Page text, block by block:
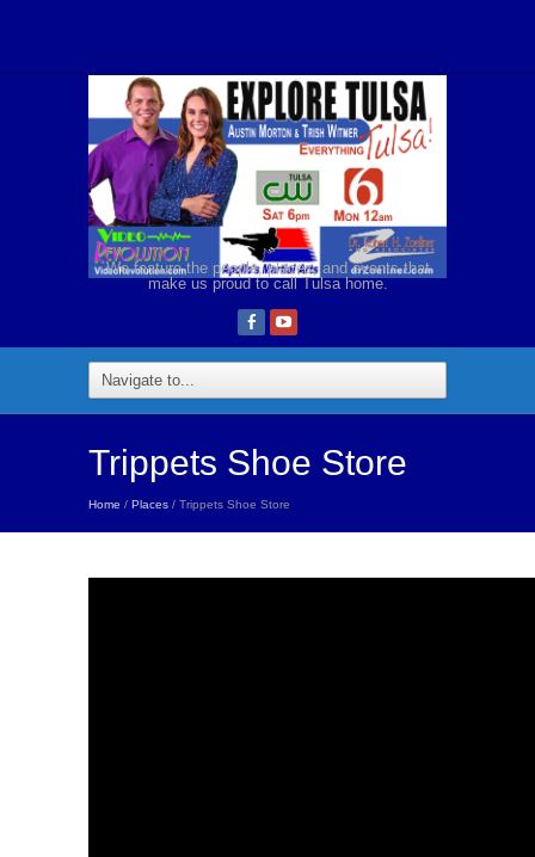
We feature the people, places, and events that
make us proud to call Tulsa home.
Trippets Shoe Store
Home / Places / Trippets Shoe Store